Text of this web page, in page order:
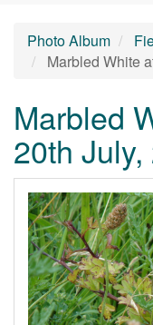
Photo Album
Marbled White
Marbled
20th